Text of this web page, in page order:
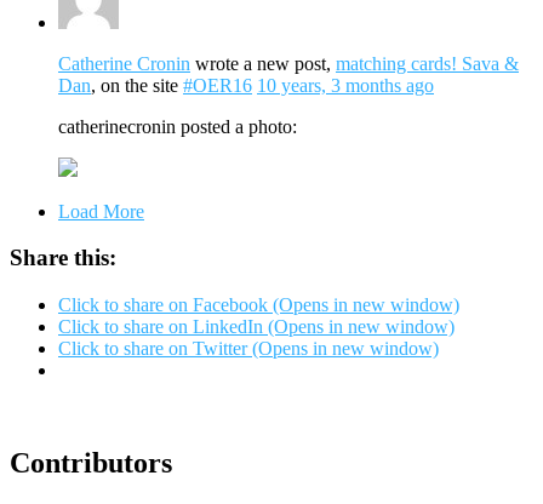
Catherine Cronin wrote a new post, matching cards! Sava &
Dan, on the site #OER16 10 years, 3 months ago
catherinecronin posted a photo:
Load More
Share this:
Click to share on Facebook (Opens in new window)
Click to share on LinkedIn (Opens in new window)
Click to share on Twitter (Opens in new window)
Contributors